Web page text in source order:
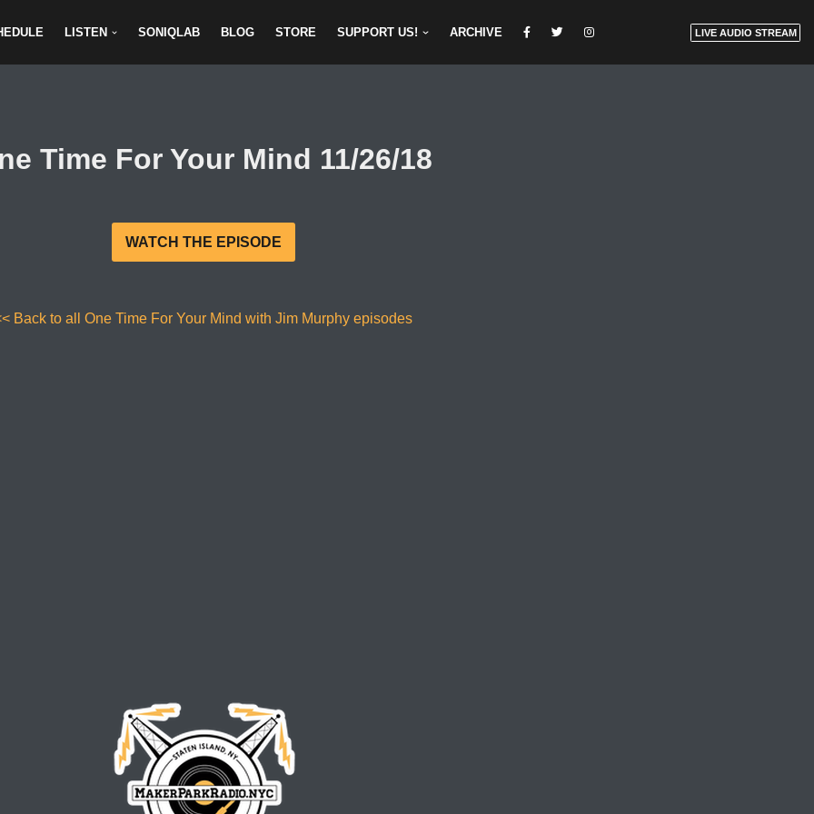
LISTEN SONIQLAB BLOG STORE SUPPORT US! ARCHIVE LIVE AUDIO STREAM
Time For Your Mind 11/26/18
WATCH THE EPISODE
Back to all One Time For Your Mind with Jim Murphy episodes